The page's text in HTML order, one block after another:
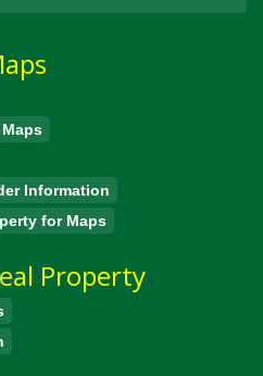
Information
for Maps
Property